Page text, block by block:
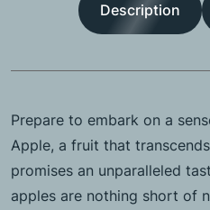
Description
Prepare to embark on a
Apple, a fruit that
promises an unparalleled
apples are nothing short of